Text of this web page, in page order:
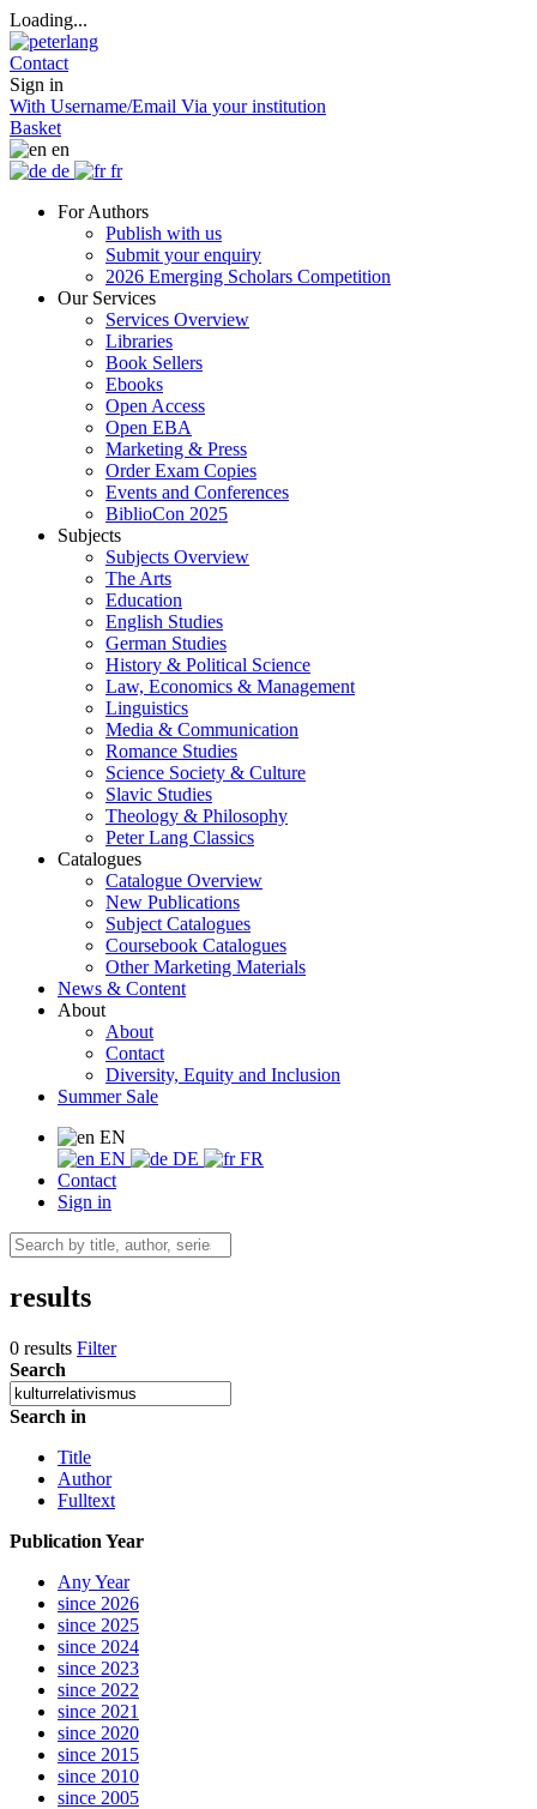
Loading...
Contact
Sign in
With Username/Email Via your institution
Basket
en
de
fr
For Authors
Publish with us
Submit your enquiry
2026 Emerging Scholars Competition
Our Services
Services Overview
Libraries
Book Sellers
Ebooks
Open Access
Open EBA
Marketing & Press
Order Exam Copies
Events and Conferences
BiblioCon 2025
Subjects
Subjects Overview
The Arts
Education
English Studies
German Studies
History & Political Science
Law, Economics & Management
Linguistics
Media & Communication
Romance Studies
Science Society & Culture
Slavic Studies
Theology & Philosophy
Peter Lang Classics
Catalogues
Catalogue Overview
New Publications
Subject Catalogues
Coursebook Catalogues
Other Marketing Materials
News & Content
About
About
Contact
Diversity, Equity and Inclusion
Summer Sale
EN
EN
DE
FR
Contact
Sign in
results
0 results Filter
Search
Search in
Title
Author
Fulltext
Publication Year
Any Year
since 2026
since 2025
since 2024
since 2023
since 2022
since 2021
since 2020
since 2015
since 2010
since 2005